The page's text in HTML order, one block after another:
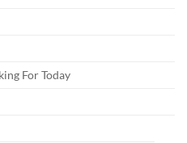
For Today